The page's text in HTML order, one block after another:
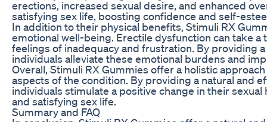
erections, increased sexual desire, and enhanced
satisfying sex life, boosting confidence and self-
In addition to their physical benefits, Stimuli RX
emotional well-being. Erectile dysfunction can take a
feelings of inadequacy and frustration. By providing
individuals alleviate these emotional burdens and
Overall, Stimuli RX Gummies offer a holistic
aspects of the condition. By providing a natural and
individuals stimulate a positive change in their
and satisfying sex life.
Summary and FAQ